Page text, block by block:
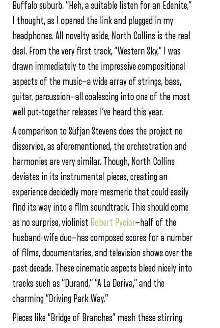
Buffalo suburb. “Heh, a suitable listen for an Edenite,”
I thought, as I opened the link and plugged in my
headphones. All novelty aside, North Collins is the real
deal. From the very first track, “Western Sky,” I was
drawn immediately to the impressive compositional
aspects of the music—a wide array of strings, bass,
guitar, percussion—all coalescing into one of the most
well put-together releases I’ve heard this year.
A comparison to Sufjan Stevens does the project no
disservice, as aforementioned, the orchestration and
harmonies are very similar. Though, North Collins
deviates in its instrumental pieces, creating an
experience decidedly more mesmeric that could easily
find its way into a film soundtrack. This should come
as no surprise, violinist Robert Pycior—half of the
husband-wife duo—has composed scores for a number
of films, documentaries, and television shows over the
past decade. These cinematic aspects bleed nicely into
tracks such as “Durand,” “A La Deriva,” and the
charming “Driving Park Way.”
Pieces like “Bridge of Branches” mesh these stirring